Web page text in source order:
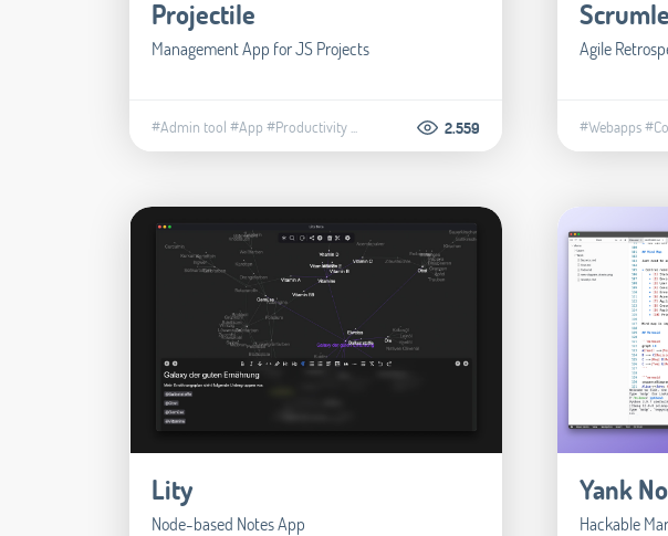
Projectile
Management App for JS Projects
#Admin tool #App #Productivity... 2.559
Agile
#Webapps
Lity
Node-based Notes App
Yank
Hackable